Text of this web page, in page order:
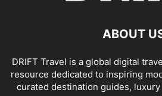
ABOUT
DRIFT Travel is a global digital
resource dedicated to inspiring
curated destination guides,